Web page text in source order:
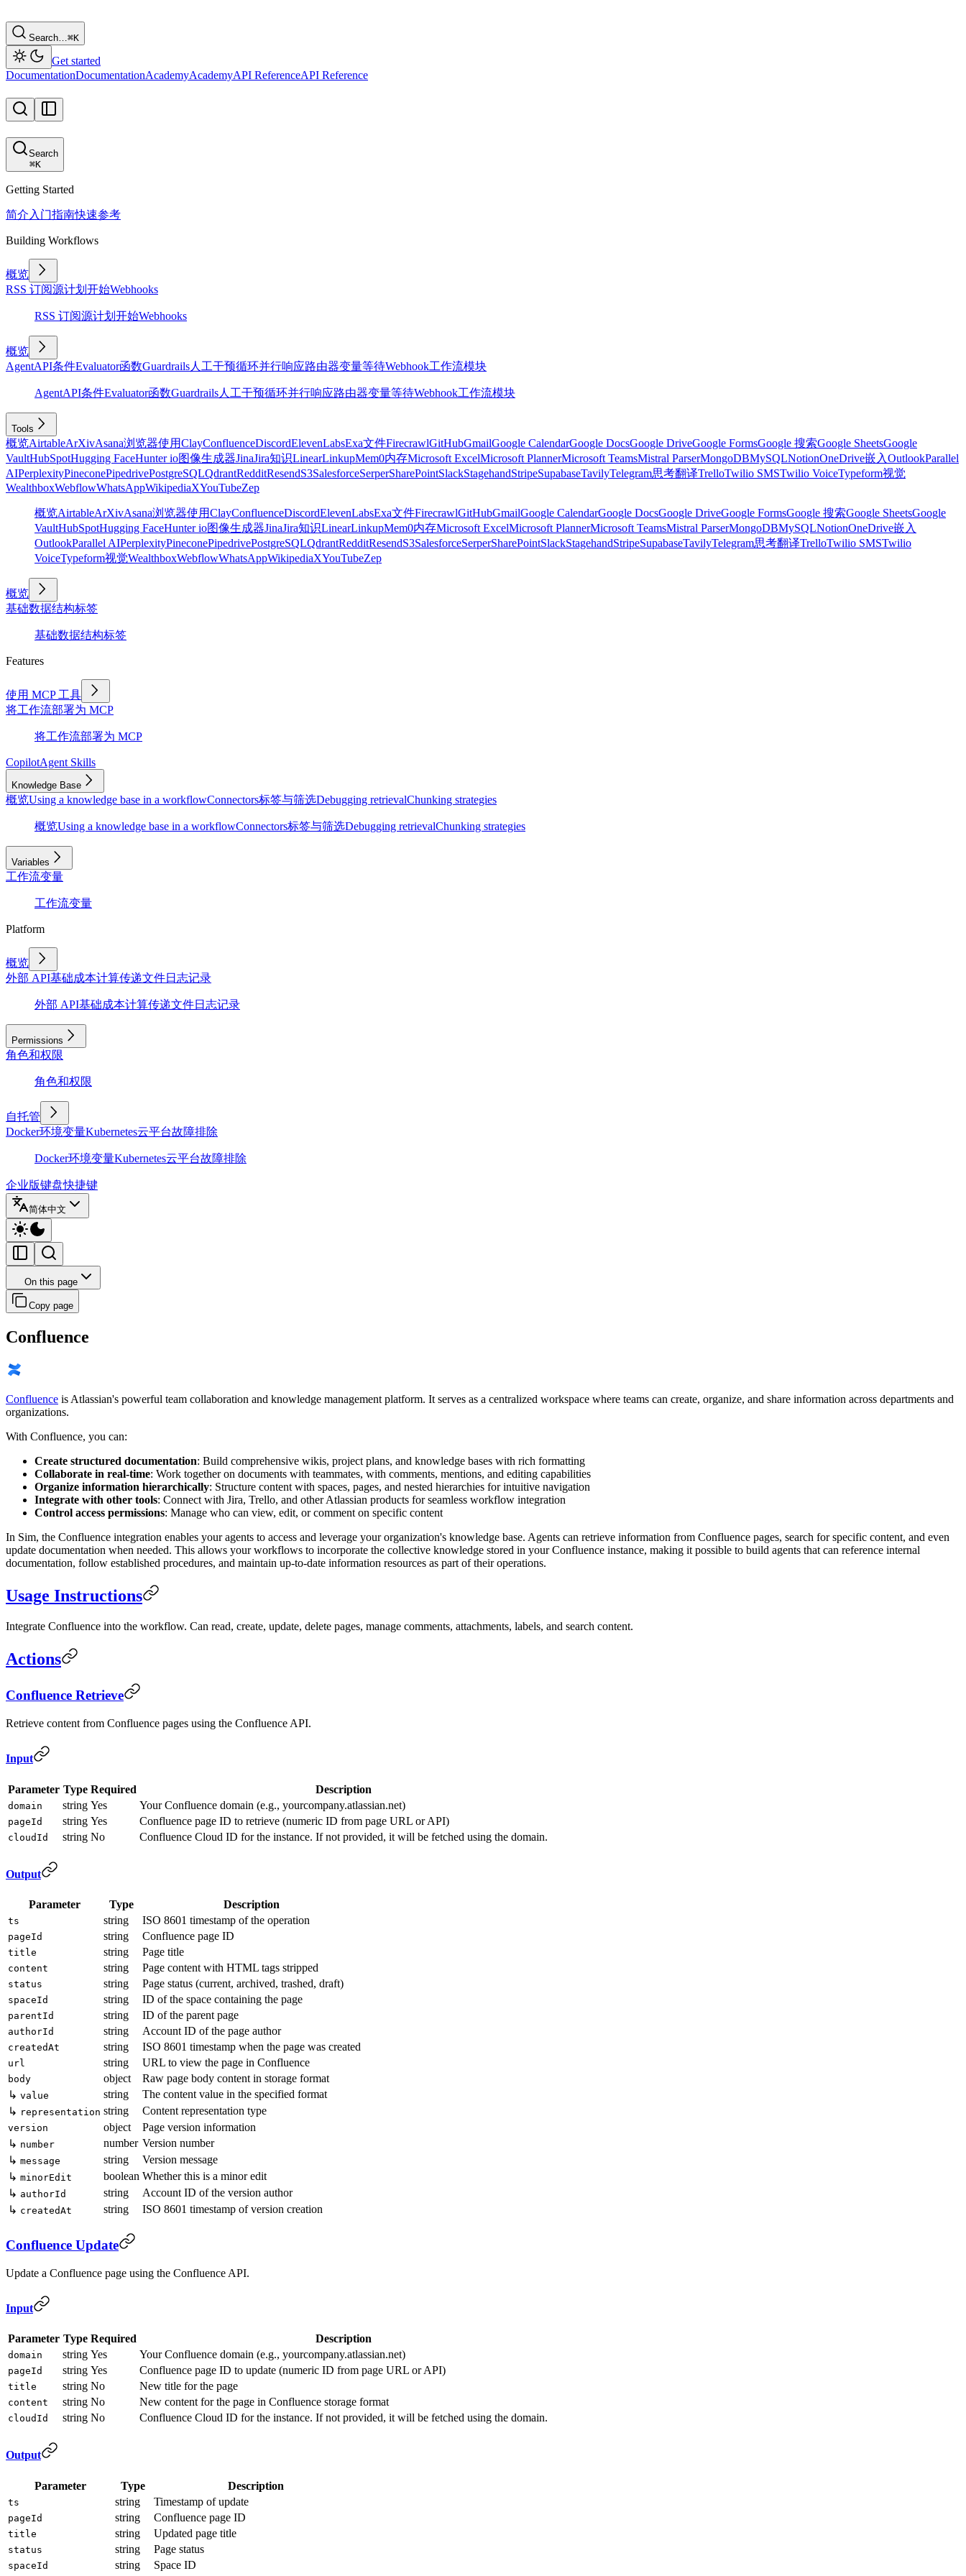
Search…⌘K
Get started
DocumentationDocumentationAcademyAcademyAPI ReferenceAPI Reference
Search
⌘K
Getting Started
简介 入门指南快速参考
Building Workflows
概览
RSS 订阅源计划 开始Webhooks
RSS 订阅源计划 开始Webhooks
概览
AgentAPI条件Evaluator函数Guardrails人工干预循环并行响应路由器变量等待Webhook工作流模块
AgentAPI条件Evaluator函数Guardrails人工干预循环并行响应路由器变量等待Webhook工作流模块
Tools
概览AirtableArXivAsana浏览器使用ClayConfluenceDiscordElevenLabsExa文件FirecrawlGitHubGmailGoogle CalendarGoogle DocsGoogle DriveGoogle FormsGoogle 搜索Google SheetsGoogle
VaultHubSpotHugging FaceHunter io图像生成器JinaJira知识LinearLinkupMem0内存Microsoft ExcelMicrosoft PlannerMicrosoft TeamsMistral ParserMongoDBMySQLNotionOneDrive嵌入OutlookParallel
AIPerplexityPineconePipedrivePostgreSQLQdrantRedditResendS3SalesforceSerperSharePointSlackStagehandStripeSupabaseTavilyTelegram思考翻译TrelloTwilio SMSTwilio VoiceTypeform视觉
WealthboxWebflowWhatsAppWikipediaXYouTubeZep
概览AirtableArXivAsana浏览器使用ClayConfluenceDiscordElevenLabsExa文件FirecrawlGitHubGmailGoogle CalendarGoogle DocsGoogle DriveGoogle FormsGoogle 搜索Google SheetsGoogle
VaultHubSpotHugging FaceHunter io图像生成器JinaJira知识LinearLinkupMem0内存Microsoft ExcelMicrosoft PlannerMicrosoft TeamsMistral ParserMongoDBMySQLNotionOneDrive嵌入
OutlookParallel AIPerplexityPineconePipedrivePostgreSQLQdrantRedditResendS3SalesforceSerperSharePointSlackStagehandStripeSupabaseTavilyTelegram思考翻译TrelloTwilio SMSTwilio
VoiceTypeform视觉WealthboxWebflowWhatsAppWikipediaXYouTubeZep
概览
基础数据结构标签
基础数据结构标签
Features
使用 MCP 工具
将工作流部署为 MCP
将工作流部署为 MCP
CopilotAgent Skills
Knowledge Base
概览Using a knowledge base in a workflowConnectors标签与筛选Debugging retrievalChunking strategies
概览Using a knowledge base in a workflowConnectors标签与筛选Debugging retrievalChunking strategies
Variables
工作流变量
工作流变量
Platform
概览
外部 API基础成本计算传递文件日志记录
外部 API基础成本计算传递文件日志记录
Permissions
角色和权限
角色和权限
自托管
Docker环境变量Kubernetes云平台故障排除
Docker环境变量Kubernetes云平台故障排除
企业版键盘快捷键
简体中文
On this page
Copy page
Confluence
Confluence is Atlassian's powerful team collaboration and knowledge management platform. It serves as a centralized workspace where teams can create, organize, and share information across departments and
organizations.
With Confluence, you can:
Create structured documentation: Build comprehensive wikis, project plans, and knowledge bases with rich formatting
Collaborate in real-time: Work together on documents with teammates, with comments, mentions, and editing capabilities
Organize information hierarchically: Structure content with spaces, pages, and nested hierarchies for intuitive navigation
Integrate with other tools: Connect with Jira, Trello, and other Atlassian products for seamless workflow integration
Control access permissions: Manage who can view, edit, or comment on specific content
In Sim, the Confluence integration enables your agents to access and leverage your organization's knowledge base. Agents can retrieve information from Confluence pages, search for specific content, and even
update documentation when needed. This allows your workflows to incorporate the collective knowledge stored in your Confluence instance, making it possible to build agents that can reference internal
documentation, follow established procedures, and maintain up-to-date information resources as part of their operations.
Usage Instructions
Integrate Confluence into the workflow. Can read, create, update, delete pages, manage comments, attachments, labels, and search content.
Actions
Confluence Retrieve
Retrieve content from Confluence pages using the Confluence API.
Input
Parameter Type Required Description
domain string Yes Your Confluence domain (e.g., yourcompany.atlassian.net)
pageId string Yes Confluence page ID to retrieve (numeric ID from page URL or API)
cloudId string No Confluence Cloud ID for the instance. If not provided, it will be fetched using the domain.
Output
Parameter Type Description
ts string ISO 8601 timestamp of the operation
pageId string Confluence page ID
title string Page title
content string Page content with HTML tags stripped
status string Page status (current, archived, trashed, draft)
spaceId string ID of the space containing the page
parentId string ID of the parent page
authorId string Account ID of the page author
createdAt string ISO 8601 timestamp when the page was created
url string URL to view the page in Confluence
body object
Raw page body content in storage format
↳ value string
The content value in the specified format
↳ representation string Content representation type
version object
Page version information
↳ number number Version number
↳ message string
Version message
↳ minorEdit boolean Whether this is a minor edit
↳ authorId string
Account ID of the version author
↳ createdAt string ISO 8601 timestamp of version creation
Confluence Update
Update a Confluence page using the Confluence API.
Input
Parameter Type Required Description
domain string Yes Your Confluence domain (e.g., yourcompany.atlassian.net)
pageId string Yes Confluence page ID to update (numeric ID from page URL or API)
title string No New title for the page
content string No New content for the page in Confluence storage format
cloudId string No Confluence Cloud ID for the instance. If not provided, it will be fetched using the domain.
Output
Parameter Type Description
ts string Timestamp of update
pageId string Confluence page ID
title string Updated page title
status string Page status
spaceId string Space ID